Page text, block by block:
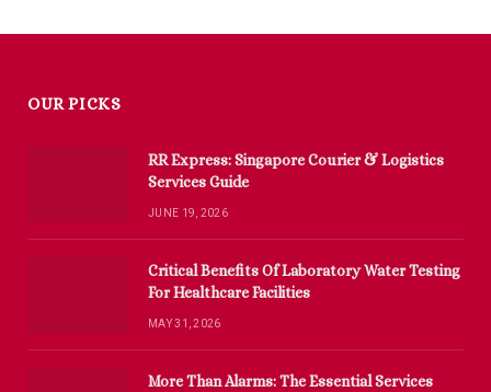
OUR PICKS
RR Express: Singapore Courier & Logistics
Services Guide
JUNE 19, 2026
Critical Benefits Of Laboratory Water Testing
For Healthcare Facilities
MAY 31, 2026
More Than Alarms: The Essential Services